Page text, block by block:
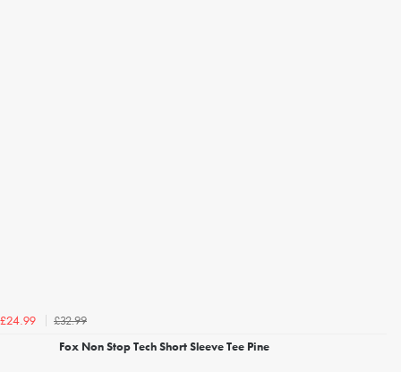
£24.99
£32.99
Fox Non Stop Tech Short Sleeve Tee Pine